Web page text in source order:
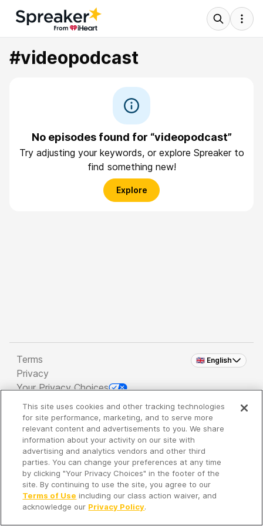
#videopodcast
No episodes found for “videopodcast”
Try adjusting your keywords, or explore Spreaker to
find something new!
Explore
🇬🇧 English
Terms
Privacy
Your Privacy Choices
Copyright 2026 - Spreaker Inc. an iHeartMedia
Company
It's so quiet here...
Time to discover new episodes!
This site uses cookies and other tracking technologies
for site performance, marketing, and to serve more
relevant content and advertisements to you. We share
information about your activity on our site with
advertising and analytics vendors and other third
parties. You can change your preferences at any time
by clicking "Your Privacy Choices" in the footer of the
site. By continuing to use the site, you agree to our
Terms of Use including our class action waiver, and
acknowledge our Privacy Policy.